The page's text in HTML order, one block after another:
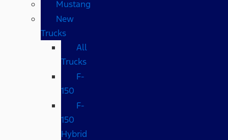
Mustang
New
Trucks
All
Trucks
F-
150
F-
150
Hybrid